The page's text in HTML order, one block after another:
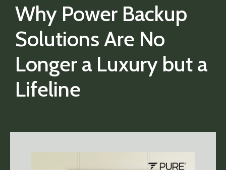
Why Power Backup
Solutions Are No
Longer a Luxury but a
Lifeline